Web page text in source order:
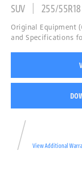
SUV 255/55R18
Original Equipment
and Specifications
View Additional